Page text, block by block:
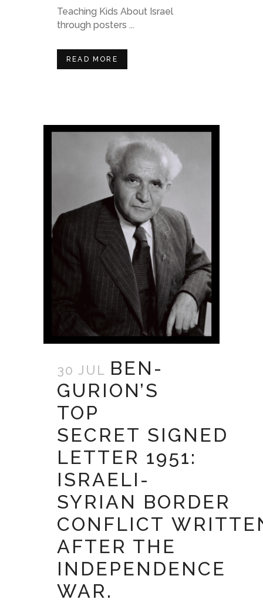
Teaching Kids About Israel
through posters ...
READ MORE
30 JUL BEN-
GURION’S
TOP
SECRET SIGNED
LETTER 1951:
ISRAELI-
SYRIAN BORDER
CONFLICT
AFTER THE
INDEPENDENCE
WAR.